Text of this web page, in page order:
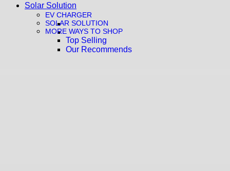
Solar Solution
EV CHARGER
SOLAR SOLUTION
MORE WAYS TO SHOP
Top Selling
Our Recommends